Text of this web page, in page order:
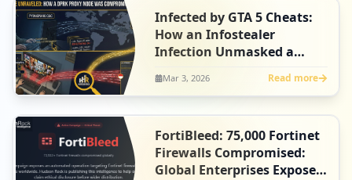
Infected by GTA 5 Cheats:
How an Infostealer
Infection Unmasked a
Mar 3, 2026 Read more
FortiBleed: 75,000 Fortinet
Firewalls Compromised:
Global Enterprises Exposed